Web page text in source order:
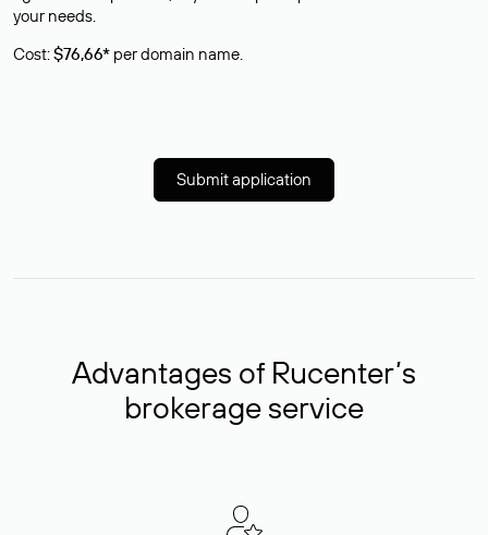
your needs.
Cost:$76,66* per domain name.
Submit application
Advantages of Rucenter’s
brokerage service